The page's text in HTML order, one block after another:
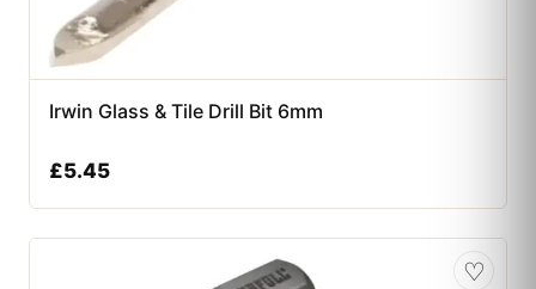
Irwin Glass & Tile Drill Bit 6mm
£5.45
♡